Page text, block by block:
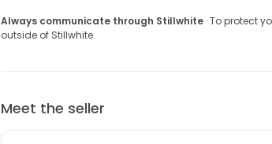
Always communicate through Stillwhite· To protect
outside of Stillwhite.
Meet the seller